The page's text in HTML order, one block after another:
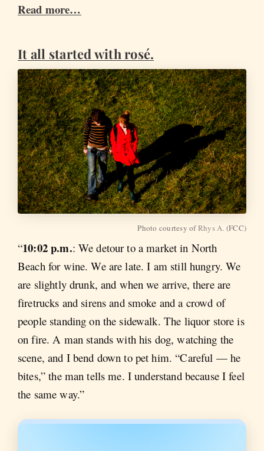
Read more…
It all started with rosé.
Photo courtesy ofRhys A. (FCC)
“10:02 p.m.: We detour to a market in North
Beach for wine. We are late. I am still hungry. We
are slightly drunk, and when we arrive, there are
firetrucks and sirens and smoke and a crowd of
people standing on the sidewalk. The liquor store is
on fire. A man stands with his dog, watching the
scene, and I bend down to pet him. “Careful — he
bites,” the man tells me. I understand because I feel
the same way.”